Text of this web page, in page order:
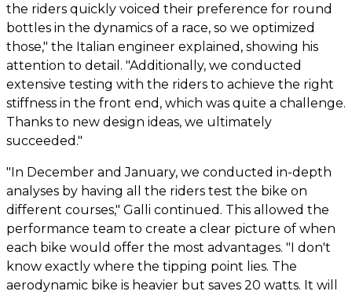
the riders quickly voiced their preference for round
bottles in the dynamics of a race, so we optimized
those," the Italian engineer explained, showing his
attention to detail. "Additionally, we conducted
extensive testing with the riders to achieve the right
stiffness in the front end, which was quite a challenge.
Thanks to new design ideas, we ultimately
succeeded."
"In December and January, we conducted in-depth
analyses by having all the riders test the bike on
different courses," Galli continued. This allowed the
performance team to create a clear picture of when
each bike would offer the most advantages. "I don't
know exactly where the tipping point lies. The
aerodynamic bike is heavier but saves 20 watts. It will